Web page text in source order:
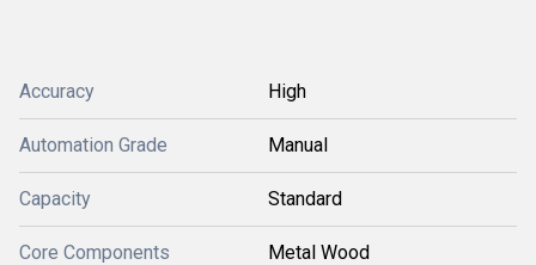
Accuracy High
Automation Grade Manual
Capacity Standard
Core Components Metal Wood